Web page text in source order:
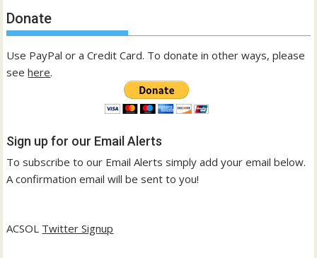
Donate
Use PayPal or a Credit Card. To donate in other ways, please
seehere.
Sign up for our Email Alerts
To subscribe to our Email Alerts simply add your email below.
A confirmation email will be sent to you!
ACSOL Twitter Signup